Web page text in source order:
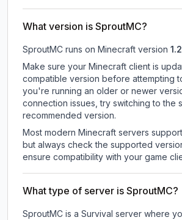
What version is SproutMC?
SproutMC runs on Minecraft version
Make sure your Minecraft client is
compatible version before attempting
you're running an older or newer
connection issues, try switching to the
recommended version.
Most modern Minecraft servers
but always check the supported
ensure compatibility with your game
What type of server is SproutMC?
SproutMC is a Survival server where